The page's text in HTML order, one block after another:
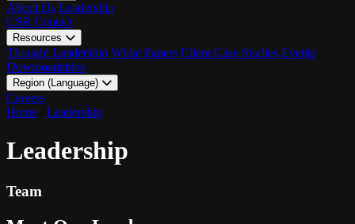
About Us Leadership
CSR Contact
Resources
Thought Leadership White Papers Client Case Studies Events
Downloadables
Region (Language)
LATAM - EN
Careers
Home
Leadership
Leadership
Team